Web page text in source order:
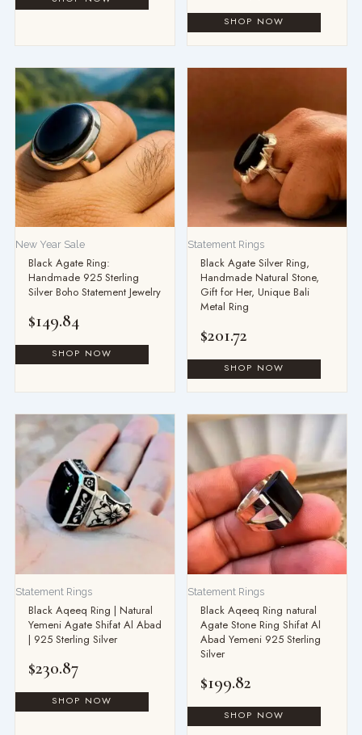
New Year Sale
Black Agate Ring:
Handmade 925 Sterling
Silver Boho Statement Jewelry
$149.84
Statement Rings
Black Agate Silver Ring,
Handmade Natural Stone,
Gift for Her, Unique Bali
Metal Ring
$201.72
Statement Rings
Black Aqeeq Ring | Natural
Yemeni Agate Shifat Al Abad
| 925 Sterling Silver
$230.87
Statement Rings
Black Aqeeq Ring natural
Agate Stone Ring Shifat Al
Abad Yemeni 925 Sterling
Silver
$199.82